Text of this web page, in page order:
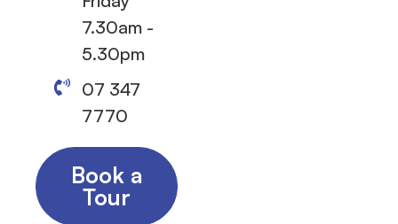
7.30am -
5.30pm
07 347
7770
Book a
Tour